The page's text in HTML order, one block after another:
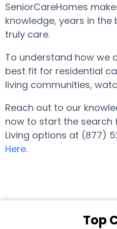
SeniorCareHomes
knowledge, years in
truly care.
To understand how we
best fit for residential
living communities,
Reach out to our
now to start the search
Living options at (877)
Here.
Top